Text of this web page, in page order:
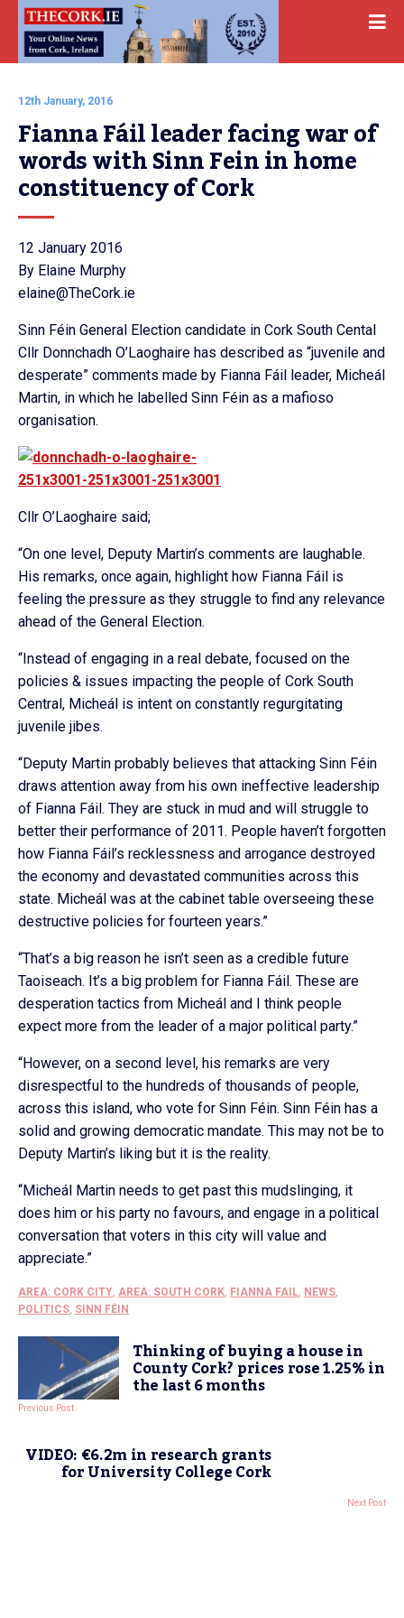
12th January, 2016
Fianna Fáil leader facing war of
words with Sinn Fein in home
constituency of Cork
12 January 2016
By Elaine Murphy
elaine@TheCork.ie
Sinn Féin General Election candidate in Cork South Cental
Cllr Donnchadh O’Laoghaire has described as “juvenile and
desperate” comments made by Fianna Fáil leader, Micheál
Martin, in which he labelled Sinn Féin as a mafioso
organisation.
Cllr O’Laoghaire said;
“On one level, Deputy Martin’s comments are laughable.
His remarks, once again, highlight how Fianna Fáil is
feeling the pressure as they struggle to find any relevance
ahead of the General Election.
“Instead of engaging in a real debate, focused on the
policies & issues impacting the people of Cork South
Central, Micheál is intent on constantly regurgitating
juvenile jibes.
“Deputy Martin probably believes that attacking Sinn Féin
draws attention away from his own ineffective leadership
of Fianna Fáil. They are stuck in mud and will struggle to
better their performance of 2011. People haven’t forgotten
how Fianna Fáil’s recklessness and arrogance destroyed
the economy and devastated communities across this
state. Micheál was at the cabinet table overseeing these
destructive policies for fourteen years.”
“That’s a big reason he isn’t seen as a credible future
Taoiseach. It’s a big problem for Fianna Fáil. These are
desperation tactics from Micheál and I think people
expect more from the leader of a major political party.”
“However, on a second level, his remarks are very
disrespectful to the hundreds of thousands of people,
across this island, who vote for Sinn Féin. Sinn Féin has a
solid and growing democratic mandate. This may not be to
Deputy Martin’s liking but it is the reality.
“Micheál Martin needs to get past this mudslinging, it
does him or his party no favours, and engage in a political
conversation that voters in this city will value and
appreciate.”
AREA: CORK CITY, AREA: SOUTH CORK, FIANNA FAIL, NEWS,
POLITICS, SINN FÉIN
Thinking of buying a house in
County Cork? prices rose 1.25% in
the last 6 months
Previous Post
VIDEO: €6.2m in research grants
for University College Cork
Next Post